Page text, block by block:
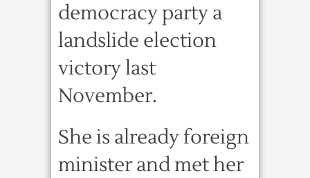
democracy party a
landslide election
victory last
November.
She is already foreign
minister and met her